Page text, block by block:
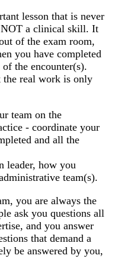
lesson that is never
NOT a clinical skill. It
of the exam room,
you have completed
the encounter(s).
the real work is only
team on the
- coordinate your
and all the
leader, how you
team(s).
you are always the
ask you questions all
and you answer
that demand a
be answered by you,